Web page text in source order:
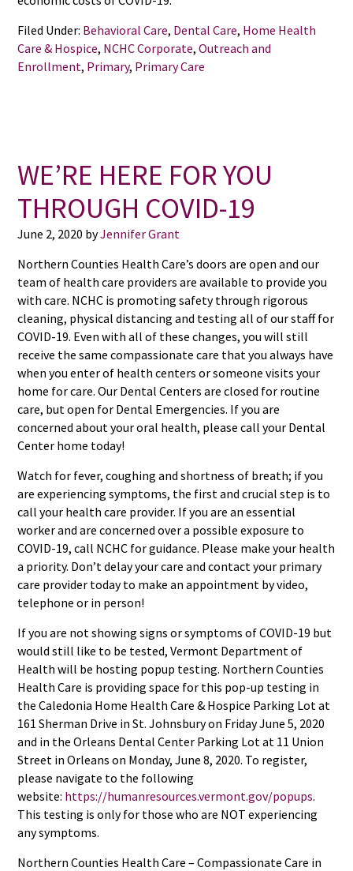
Filed Under: Behavioral Care, Dental Care, Home Health
Care & Hospice, NCHC Corporate,Outreach and
Enrollment, Primary, Primary Care
WE’RE HERE FOR YOU
THROUGH COVID-19
June 2, 2020 byJennifer Grant
Northern Counties Health Care’s doors are open and our
team of health care providers are available to provide you
with care. NCHC is promoting safety through rigorous
cleaning, physical distancing and testing all of our staff for
COVID-19. Even with all of these changes, you will still
receive the same compassionate care that you always have
when you enter of health centers or someone visits your
home for care. Our Dental Centers are closed for routine
care, but open for Dental Emergencies. If you are
concerned about your oral health, please call your Dental
Center home today!
Watch for fever, coughing and shortness of breath; if you
are experiencing symptoms, the first and crucial step is to
call your health care provider. If you are an essential
worker and are concerned over a possible exposure to
COVID-19, call NCHC for guidance. Please make your health
a priority. Don’t delay your care and contact your primary
care provider today to make an appointment by video,
telephone or in person!
If you are not showing signs or symptoms of COVID-19 but
would still like to be tested, Vermont Department of
Health will be hosting popup testing. Northern Counties
Health Care is providing space for this pop-up testing in
the Caledonia Home Health Care & Hospice Parking Lot at
161 Sherman Drive in St. Johnsbury on Friday June 5, 2020
and in the Orleans Dental Center Parking Lot at 11 Union
Street in Orleans on Monday, June 8, 2020. To register,
please navigate to the following
website: https://humanresources.vermont.gov/popups.
This testing is only for those who are NOT experiencing
any symptoms.
Northern Counties Health Care – Compassionate Care in